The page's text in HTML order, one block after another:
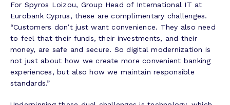
For Spyros Loizou, Group Head of International IT at
Eurobank Cyprus, these are complimentary challenges.
“Customers don’t just want convenience. They also need
to feel that their funds, their investments, and their
money, are safe and secure. So digital modernization is
not just about how we create more convenient banking
experiences, but also how we maintain responsible
standards.”